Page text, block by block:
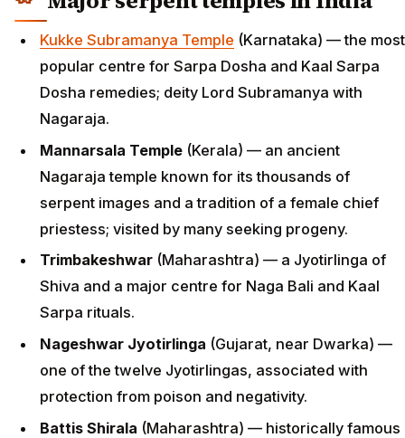
Kukke Subramanya Temple (Karnataka) — the most
popular centre for Sarpa Dosha and Kaal Sarpa
Dosha remedies; deity Lord Subramanya with
Nagaraja.
Mannarsala Temple (Kerala) — an ancient
Nagaraja temple known for its thousands of
serpent images and a tradition of a female chief
priestess; visited by many seeking progeny.
Trimbakeshwar (Maharashtra) — a Jyotirlinga of
Shiva and a major centre for Naga Bali and Kaal
Sarpa rituals.
Nageshwar Jyotirlinga (Gujarat, near Dwarka) —
one of the twelve Jyotirlingas, associated with
protection from poison and negativity.
Battis Shirala (Maharashtra) — historically famous